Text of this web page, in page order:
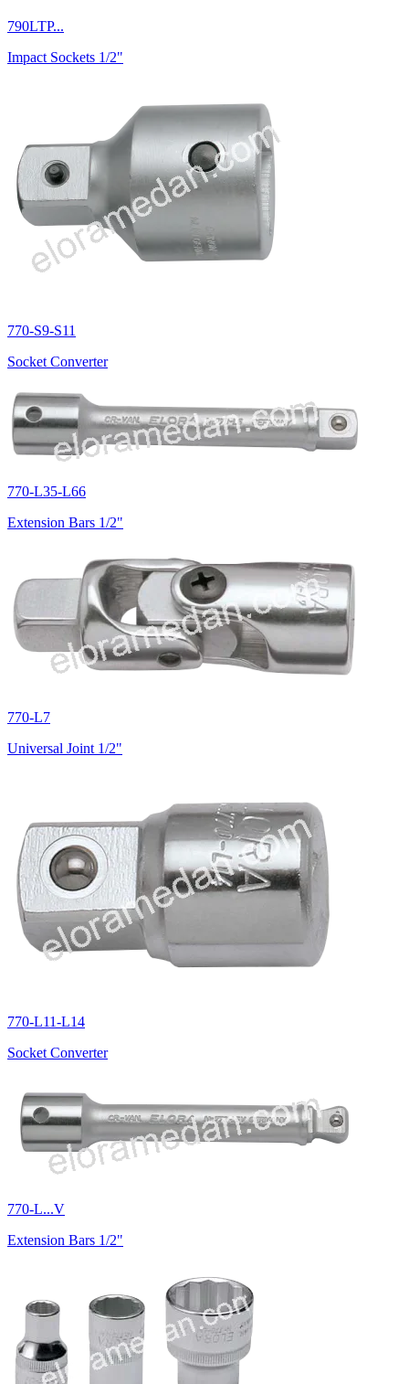
790LTP...
Impact Sockets 1/2"
770-S9-S11
Socket Converter
770-L35-L66
Extension Bars 1/2"
770-L7
Universal Joint 1/2"
770-L11-L14
Socket Converter
770-L...V
Extension Bars 1/2"